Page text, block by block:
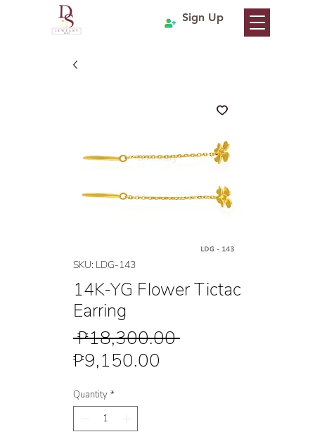
Sign Up
SKU: LDG-143
14K-YG Flower Tictac
Earring
₱18,300.00 Regular
₱9,150.00
Quantity *